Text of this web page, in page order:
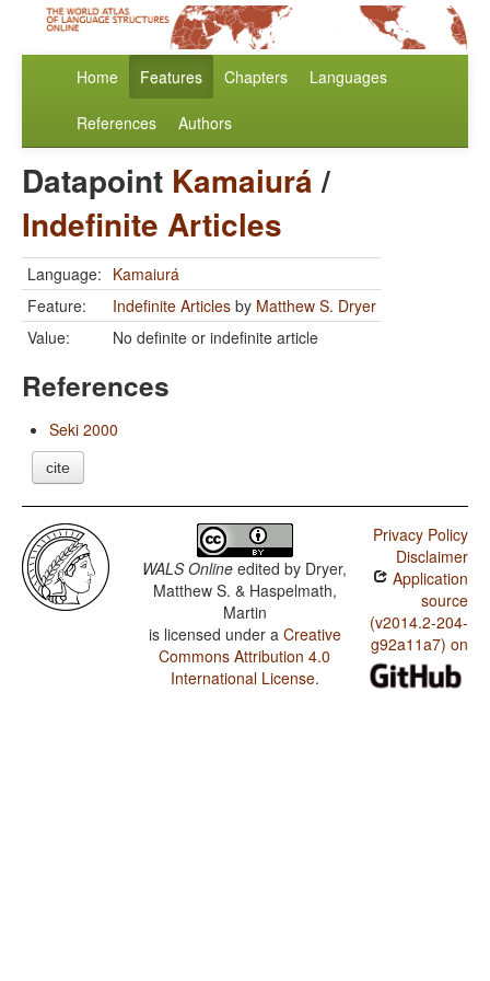
Home Features Chapters Languages
References Authors
Datapoint Kamaiurá/
Indefinite Articles
Language: Kamaiurá
Feature:
Indefinite Articles by Matthew S. Dryer
Value:
No definite or indefinite article
References
Seki 2000
cite
WALS Online edited by Dryer,
Matthew S. & Haspelmath,
Martin
is licensed under a Creative
Commons Attribution 4.0
International License.
Privacy Policy
Disclaimer
Application
source
(v2014.2-204-
g92a11a7) on